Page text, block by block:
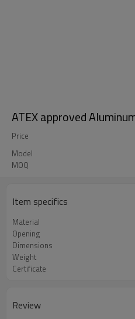
ATEX approved
Price
Model
MOQ
Item specifics
Material
Opening
Dimensions
Weight
Certificate
Review